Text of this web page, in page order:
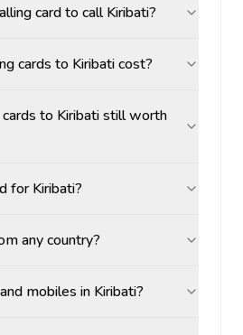
card to call Kiribati?
cards to Kiribati cost?
to Kiribati still worth
for Kiribati?
any country?
mobiles in Kiribati?